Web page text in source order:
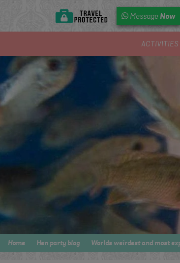
Message Now
ACTIVITIES
Home Hen party blog Worlds weirdest and most